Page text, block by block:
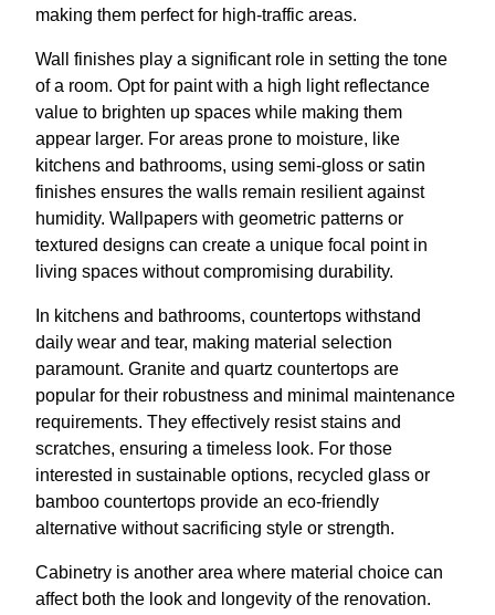
making them perfect for high-traffic areas.
Wall finishes play a significant role in setting the tone
of a room. Opt for paint with a high light reflectance
value to brighten up spaces while making them
appear larger. For areas prone to moisture, like
kitchens and bathrooms, using semi-gloss or satin
finishes ensures the walls remain resilient against
humidity. Wallpapers with geometric patterns or
textured designs can create a unique focal point in
living spaces without compromising durability.
In kitchens and bathrooms, countertops withstand
daily wear and tear, making material selection
paramount. Granite and quartz countertops are
popular for their robustness and minimal maintenance
requirements. They effectively resist stains and
scratches, ensuring a timeless look. For those
interested in sustainable options, recycled glass or
bamboo countertops provide an eco-friendly
alternative without sacrificing style or strength.
Cabinetry is another area where material choice can
affect both the look and longevity of the renovation.